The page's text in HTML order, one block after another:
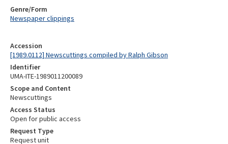
Accession
[1989.0112] Newscuttings compiled by Ralph Gibson
Identifier
UMA-ITE-1989011200089
Scope and Content
Newscuttings
Access Status
Open for public access
Request Type
Request unit
Genre/Form
Newspaper clippings